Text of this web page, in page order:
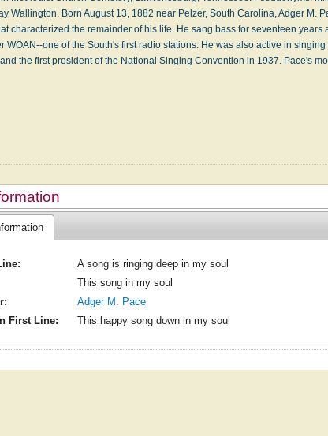
Wallington. Born August 13, 1882 near Pelzer, South Carolina, Adger M.
characterized the remainder of his life. He sang bass for seventeen years
WOAN--one of the South's first radio stations. He was also active in
the first president of the National Singing Convention in 1937. Pace's
A song is ringing deep in my soul
This song in my soul
Adger M. Pace
First Line:
This happy song down in my soul